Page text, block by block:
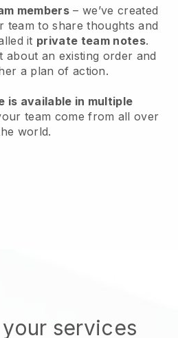
members – we’ve created
to share thoughts and
it private team notes.
about an existing order and
a plan of action.
is available in multiple
team come from all over
world.
services